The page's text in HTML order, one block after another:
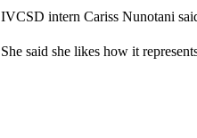
IVCSD intern Cariss Nunotani
She said she likes how it